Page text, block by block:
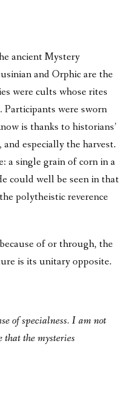
ancient Mystery
and Orphic are the
were cults whose rites
were sworn
is thanks to historians’
especially the harvest.
a single grain of corn in a
could well be seen in that
polytheistic reverence
of or through, the
is its unitary opposite.
of specialness. I am not
that the mysteries